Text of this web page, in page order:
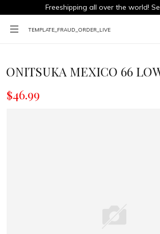
Freeshipping all over the world!
TEMPLATE_FRAUD_ORDER_LIVE
ONITSUKA MEXICO 66
$46.99